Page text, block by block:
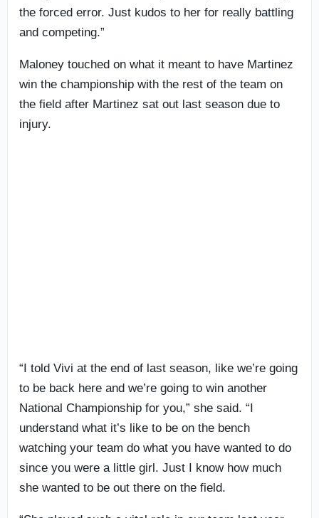
the forced error. Just kudos to her for really battling
and competing.”
Maloney touched on what it meant to have Martinez
win the championship with the rest of the team on
the field after Martinez sat out last season due to
injury.
“I told Vivi at the end of last season, like we’re going
to be back here and we’re going to win another
National Championship for you,” she said. “I
understand what it’s like to be on the bench
watching your team do what you have wanted to do
since you were a little girl. Just I know how much
she wanted to be out there on the field.